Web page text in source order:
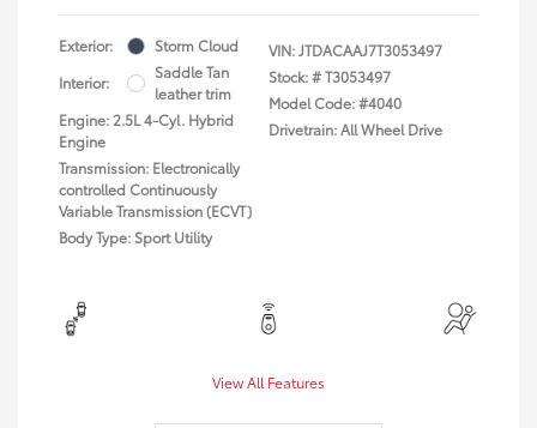
Exterior:
Storm Cloud
Interior:
Saddle Tan
leather trim
Engine: 2.5L 4-Cyl. Hybrid
Engine
Transmission: Electronically
controlled Continuously
Variable Transmission (ECVT)
Body Type: Sport Utility
VIN:JTDACAAJ7T3053497
Stock: #T3053497
Model Code: #4040
Drivetrain: All Wheel Drive
View All Features